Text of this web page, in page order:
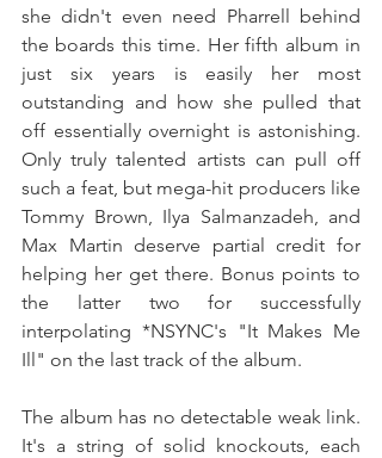
she didn't even need Pharrell behind
the boards this time. Her fifth album in
just six years is easily her most
outstanding and how she pulled that
off essentially overnight is astonishing.
Only truly talented artists can pull off
such a feat, but mega-hit producers like
Tommy Brown, Ilya Salmanzadeh, and
Max Martin deserve partial credit for
helping her get there. Bonus points to
the latter two for successfully
interpolating *NSYNC's "It Makes Me
Ill" on the last track of the album.
The album has no detectable weak link.
It's a string of solid knockouts, each